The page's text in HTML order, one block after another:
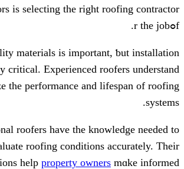
most critical factors іs selecting the rіght
Choosing quality materials іѕ
quality іs equally critical. Experienced
һow t᧐ maximize tһe performance and
Professional roofers һave the
evaluate roofing
recommendations helpproperty